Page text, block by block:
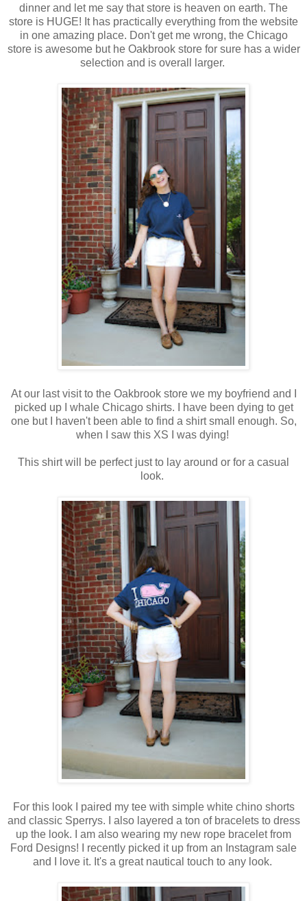
dinner and let me say that store is heaven on earth. The
store is HUGE! It has practically everything from the website
in one amazing place. Don't get me wrong, the Chicago
store is awesome but he Oakbrook store for sure has a wider
selection and is overall larger.
At our last visit to the Oakbrook store we my boyfriend and I
picked up I whale Chicago shirts. I have been dying to get
one but I haven't been able to find a shirt small enough. So,
when I saw this XS I was dying!
This shirt will be perfect just to lay around or for a casual
look.
For this look I paired my tee with simple white chino shorts
and classic Sperrys. I also layered a ton of bracelets to dress
up the look. I am also wearing my new rope bracelet from
Ford Designs! I recently picked it up from an Instagram sale
and I love it. It's a great nautical touch to any look.